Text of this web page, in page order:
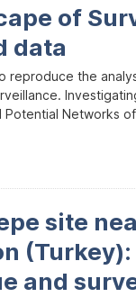
of
data
reproduce the
Potential Networks
site
and